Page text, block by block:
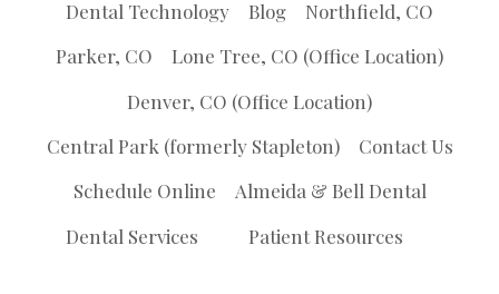
Dental Technology
Blog
Northfield, CO
Parker, CO
Lone Tree, CO (Office Location)
Denver, CO (Office Location)
Central Park (formerly Stapleton)
Contact Us
Schedule Online
Almeida & Bell Dental
Dental Services
Patient Resources